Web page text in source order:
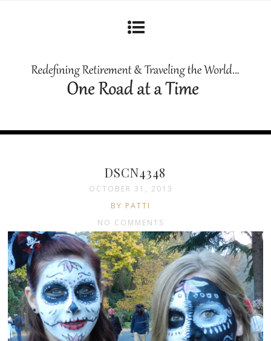
DSCN4348
OCTOBER 31, 2013
BY PATTI
NO COMMENTS